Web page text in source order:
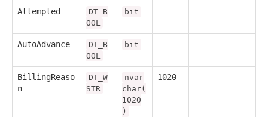
Attempted
DT_B
OOL
bit
AutoAdvance
DT_B
OOL
bit
BillingReaso
n
DT_W
STR
nvar
char(
1020
)
1020